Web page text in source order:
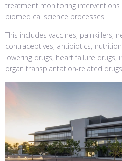
treatment monitoring
biomedical science processes.
This includes vaccines, painkillers,
contraceptives, antibiotics,
lowering drugs, heart failure drugs,
organ transplantation-related